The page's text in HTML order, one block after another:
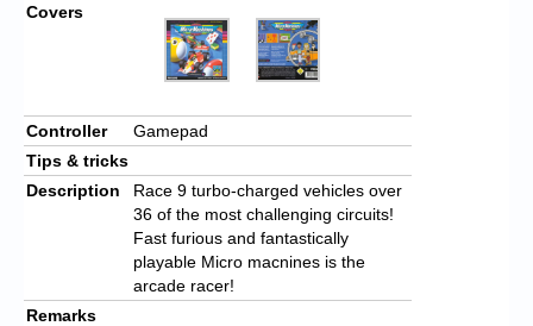
Covers
Controller
Gamepad
Tips & tricks
Description
Race 9 turbo-charged vehicles over
36 of the most challenging circuits!
Fast furious and fantastically
playable Micro macnines is the
arcade racer!
Remarks